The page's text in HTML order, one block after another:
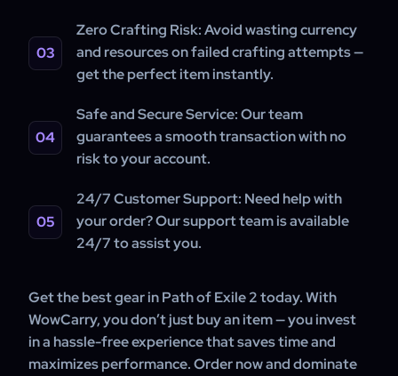
Zero Crafting Risk:Avoid wasting currency
and resources on failed crafting attempts —
get the perfect item instantly.
Safe and Secure Service:Our team
guarantees a smooth transaction with no
risk to your account.
24/7 Customer Support: Need help with
your order? Our support team is available
24/7 to assist you.
Get the best gear in Path of Exile 2 today. With
WowCarry, you don’t just buy an item — you invest
in a hassle-free experience that saves time and
maximizes performance. Order now and dominate